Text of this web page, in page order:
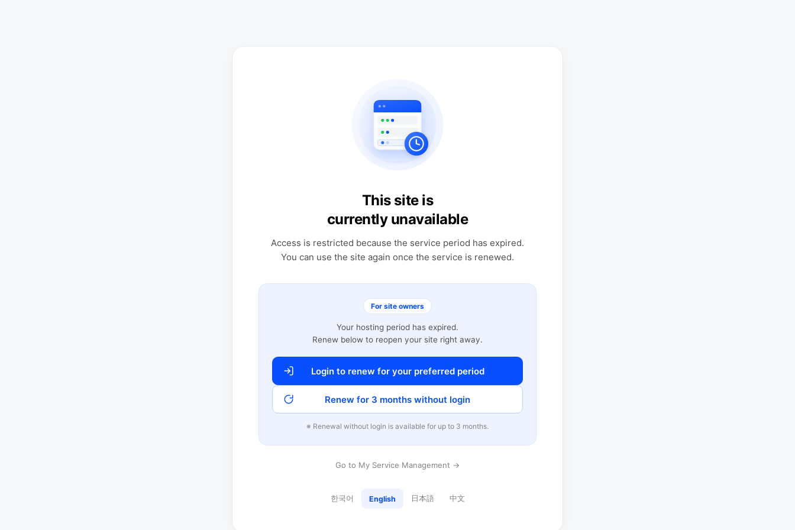
This site is
currently unavailable
Access is restricted because the service period has expired.
You can use the site again once the service is renewed.
For site owners
Your hosting period has expired.
Renew below to reopen your site right away.
Login to renew for your preferred period
Renew for 3 months without login
※ Renewal without login is available for up to 3 months.
Go to My Service Management →
한국어 English 日本語 中文